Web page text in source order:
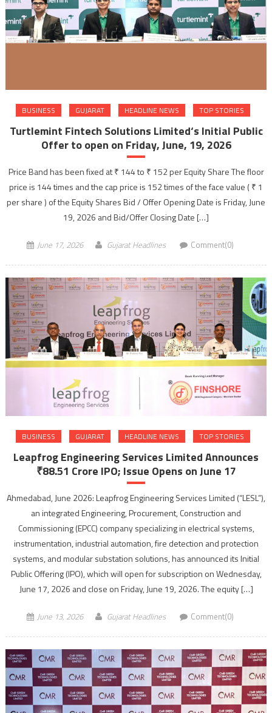
BUSINESS GUJARAT HEADLINE NEWS TOP STORIES
Turtlemint Fintech Solutions Limited‘s Initial Public
Offer to open on Friday, June, 19, 2026
Price Band has been fixed at ₹ 144 to ₹ 152 per Equity Share The floor
price is 144 times and the cap price is 152 times of the face value ( ₹ 1
per share ) of the Equity Shares Bid / Offer Opening Date is Friday, June
19, 2026 and Bid/Offer Closing Date […]
June 17, 2026 Gujarat Headlines Comment(0)
BUSINESS GUJARAT HEADLINE NEWS TOP STORIES
Leapfrog Engineering Services Limited Announces
₹88.51 Crore IPO; Issue Opens on June 17
Ahmedabad, June 2026: Leapfrog Engineering Services Limited (“LESL”),
an integrated Engineering, Procurement, Construction and
Commissioning (EPCC) company specializing in electrical systems,
instrumentation, industrial automation, fire detection and protection
systems, and modular substation solutions, has announced its Initial
Public Offering (IPO), which will open for subscription on Wednesday,
June 17, 2026 and close on Friday, June 19, 2026. The equity […]
June 13, 2026 Gujarat Headlines Comment(0)